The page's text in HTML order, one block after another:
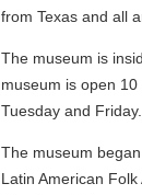
from Texas and all
The museum is
museum is open
Tuesday and
The museum
Latin American